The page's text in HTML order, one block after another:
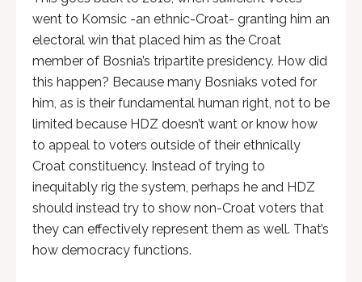
went to Komsic -an ethnic-Croat- granting him an
electoral win that placed him as the Croat
member of Bosnia’s tripartite presidency. How did
this happen? Because many Bosniaks voted for
him, as is their fundamental human right, not to be
limited because HDZ doesn’t want or know how
to appeal to voters outside of their ethnically
Croat constituency. Instead of trying to
inequitably rig the system, perhaps he and HDZ
should instead try to show non-Croat voters that
they can effectively represent them as well. That’s
how democracy functions.